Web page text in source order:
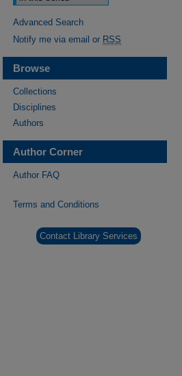
Advanced Search
Notify me via email or RSS
Browse
Collections
Disciplines
Authors
Author Corner
Author FAQ
Terms and Conditions
Contact Library Services